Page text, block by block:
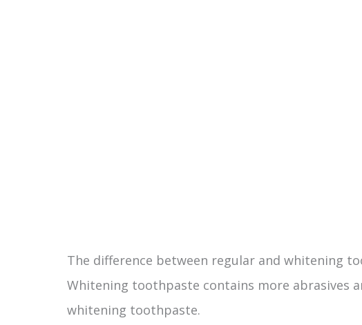
The difference between regular and whitening
Whitening toothpaste contains more abrasives
whitening toothpaste.